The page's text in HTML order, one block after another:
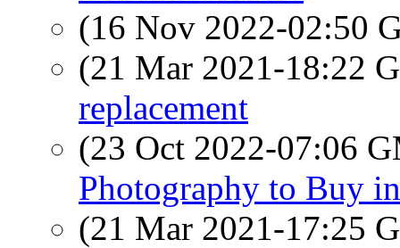
(16 Nov 2022-02:50
(21 Mar 2021-18:22
replacement
(23 Oct 2022-07:06
Photography to Buy
(21 Mar 2021-17:25